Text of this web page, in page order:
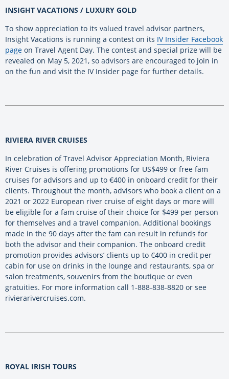
INSIGHT VACATIONS / LUXURY GOLD
To show appreciation to its valued travel advisor partners,
Insight Vacations is running a contest on its IV Insider Facebook
page on Travel Agent Day. The contest and special prize will be
revealed on May 5, 2021, so advisors are encouraged to join in
on the fun and visit the IV Insider page for further details.
RIVIERA RIVER CRUISES
In celebration of Travel Advisor Appreciation Month, Riviera
River Cruises is offering promotions for US$499 or free fam
cruises for advisors and up to €400 in onboard credit for their
clients. Throughout the month, advisors who book a client on a
2021 or 2022 European river cruise of eight days or more will
be eligible for a fam cruise of their choice for $499 per person
for themselves and a travel companion. Additional bookings
made in the 90 days after the fam can result in refunds for
both the advisor and their companion. The onboard credit
promotion provides advisors’ clients up to €400 in credit per
cabin for use on drinks in the lounge and restaurants, spa or
salon treatments, souvenirs from the boutique or even
gratuities. For more information call 1-888-838-8820 or see
rivierarivercruises.com.
ROYAL IRISH TOURS